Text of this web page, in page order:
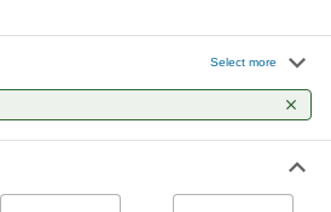
Select more